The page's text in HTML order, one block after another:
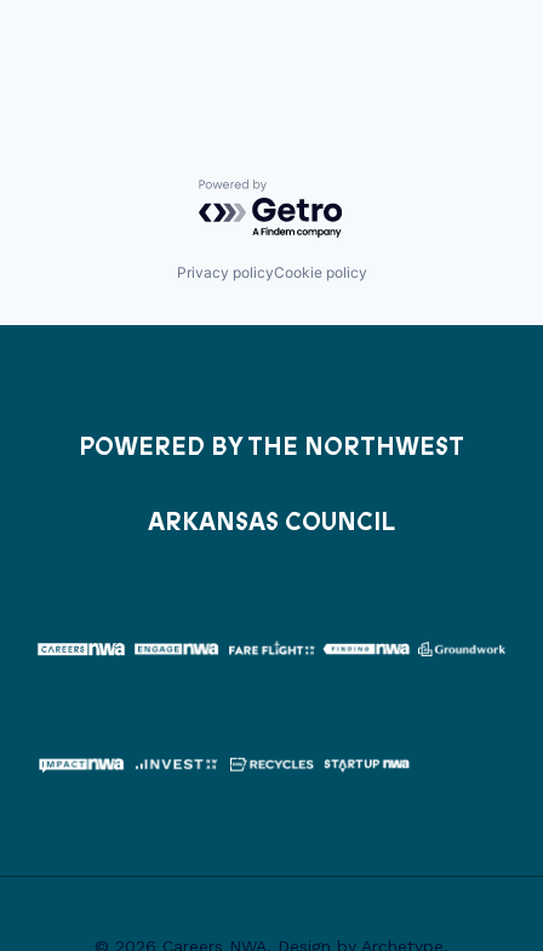
Powered by Getro.com
Privacy policyCookie policy
POWERED BY THE NORTHWEST
ARKANSAS COUNCIL
© 2026 Careers NWA. Design by Archetype.